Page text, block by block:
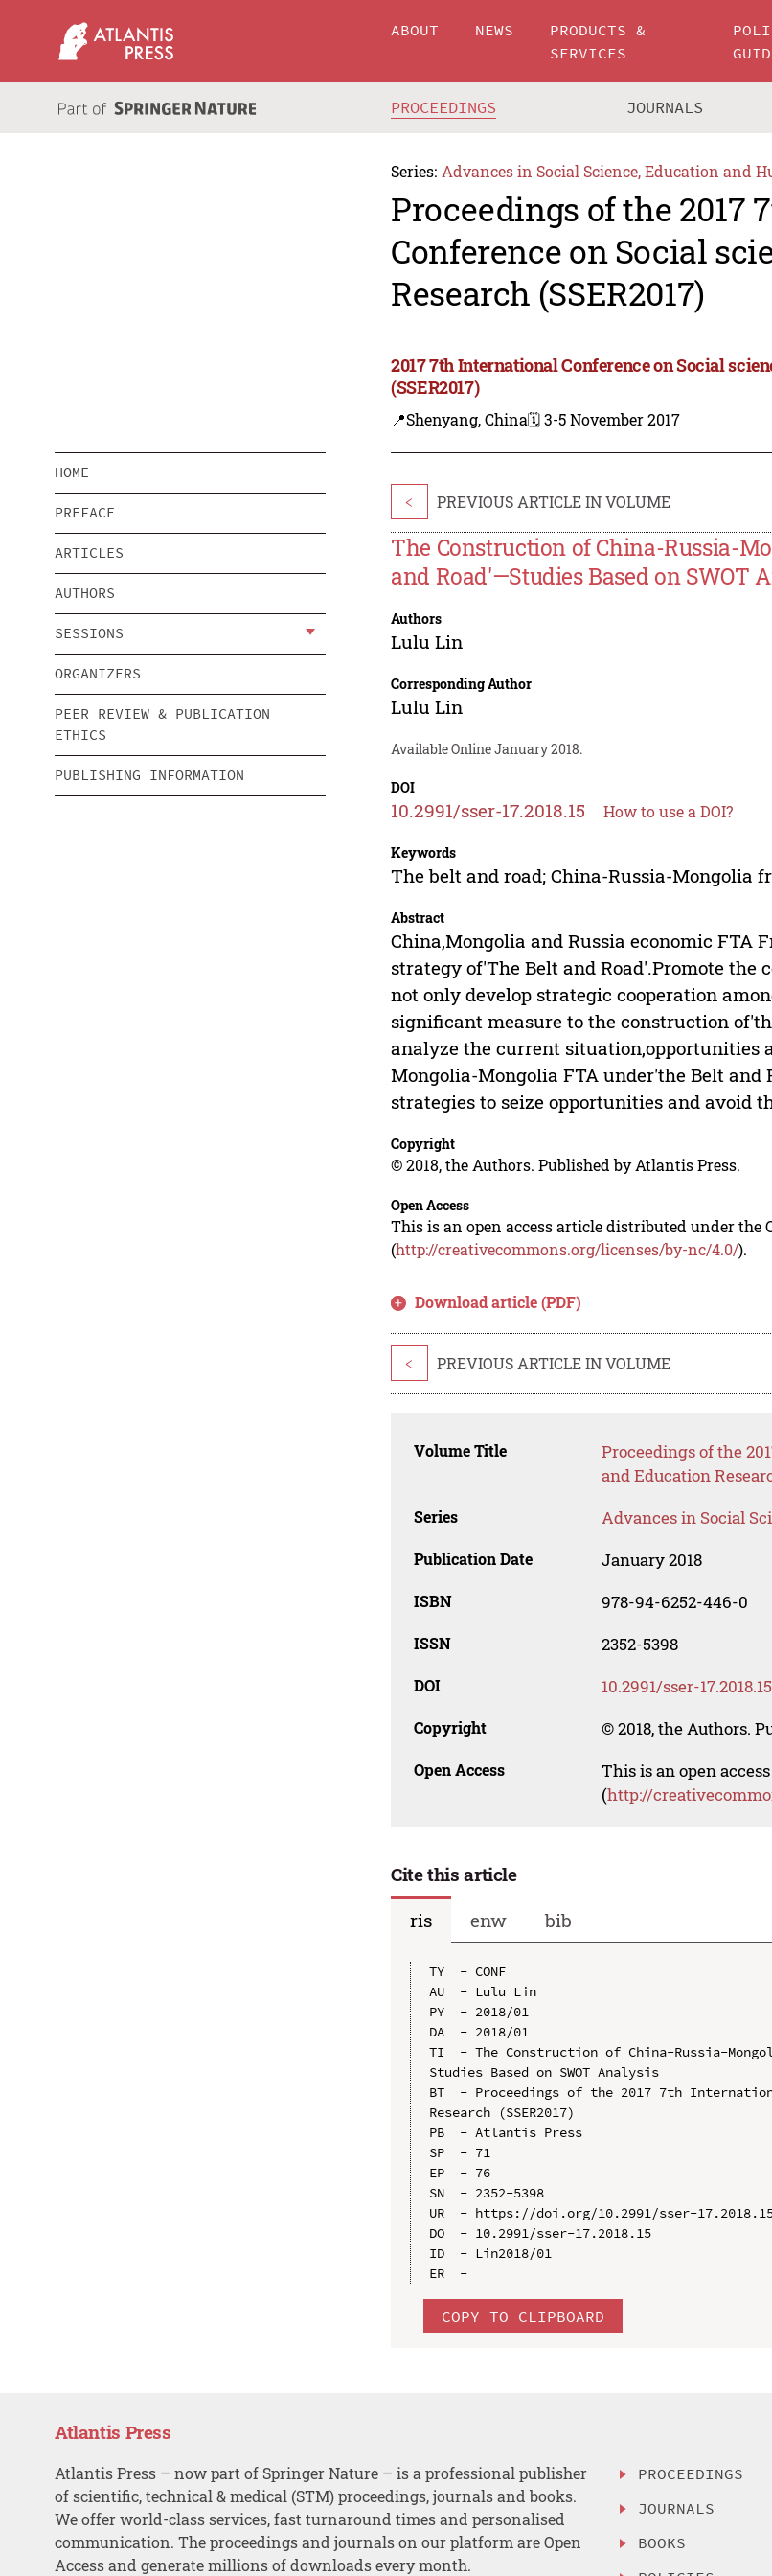
ABOUT NEWS
PRODUCTS &
SERVICES
PROCEEDINGS JOURNALS
Series: Advances in Social Science, Education and
Proceedings of the 2017
Conference on Social
Research (SSER2017)
2017 7th International Conference on Social
(SSER2017)
📍Shenyang, China🗓️ 3-5 November 2017
HOME
PREFACE
ARTICLES
AUTHORS
SESSIONS
ORGANIZERS
PEER REVIEW & PUBLICATION
ETHICS
PUBLISHING INFORMATION
< PREVIOUS ARTICLE IN VOLUME
The Construction of China-Russia-
and Road'—Studies Based on SWOT
Authors
Lulu Lin
Corresponding Author
Lulu Lin
Available Online January 2018.
DOI
10.2991/sser-17.2018.15 How to use a DOI?
Keywords
The belt and road; China-Russia-Mongolia
Abstract
China,Mongolia and Russia economic FTA
strategy of'The Belt and Road'.Promote
not only develop strategic cooperation
significant measure to the construction
analyze the current situation,opportunities
Mongolia-Mongolia FTA under'the Belt
strategies to seize opportunities and avoid
Copyright
© 2018, the Authors. Published by Atlantis Press.
Open Access
This is an open access article distributed under the
(http://creativecommons.org/licenses/by-nc/4.0/).
Download article (PDF)
< PREVIOUS ARTICLE IN VOLUME
Volume Title
Proceedings of the
and Education
Series Advances in Social
Publication Date January 2018
ISBN 978-94-6252-446-0
ISSN 2352-5398
DOI 10.2991/sser-17.2018.15
Copyright © 2018, the Authors.
Open Access
This is an open
(http://
Cite this article
ris
enw bib
TY  - CONF
AU  - Lulu Lin
PY  - 2018/01
DA  - 2018/01
TI  - The Construction of China-Russia-
Studies Based on SWOT Analysis
BT  - Proceedings of the 2017 7th
Research (SSER2017)
PB  - Atlantis Press
SP  - 71
EP  - 76
SN  - 2352-5398
UR  - https://doi.org/10.2991/sser-
DO  - 10.2991/sser-17.2018.15
ID  - Lin2018/01
COPY TO CLIPBOARD
Atlantis Press
Atlantis Press – now part of Springer Nature – is a professional publisher
of scientific, technical & medical (STM) proceedings, journals and books.
We offer world-class services, fast turnaround times and personalised
communication. The proceedings and journals on our platform are Open
Access and generate millions of downloads every month.
PROCEEDINGS
JOURNALS
BOOKS